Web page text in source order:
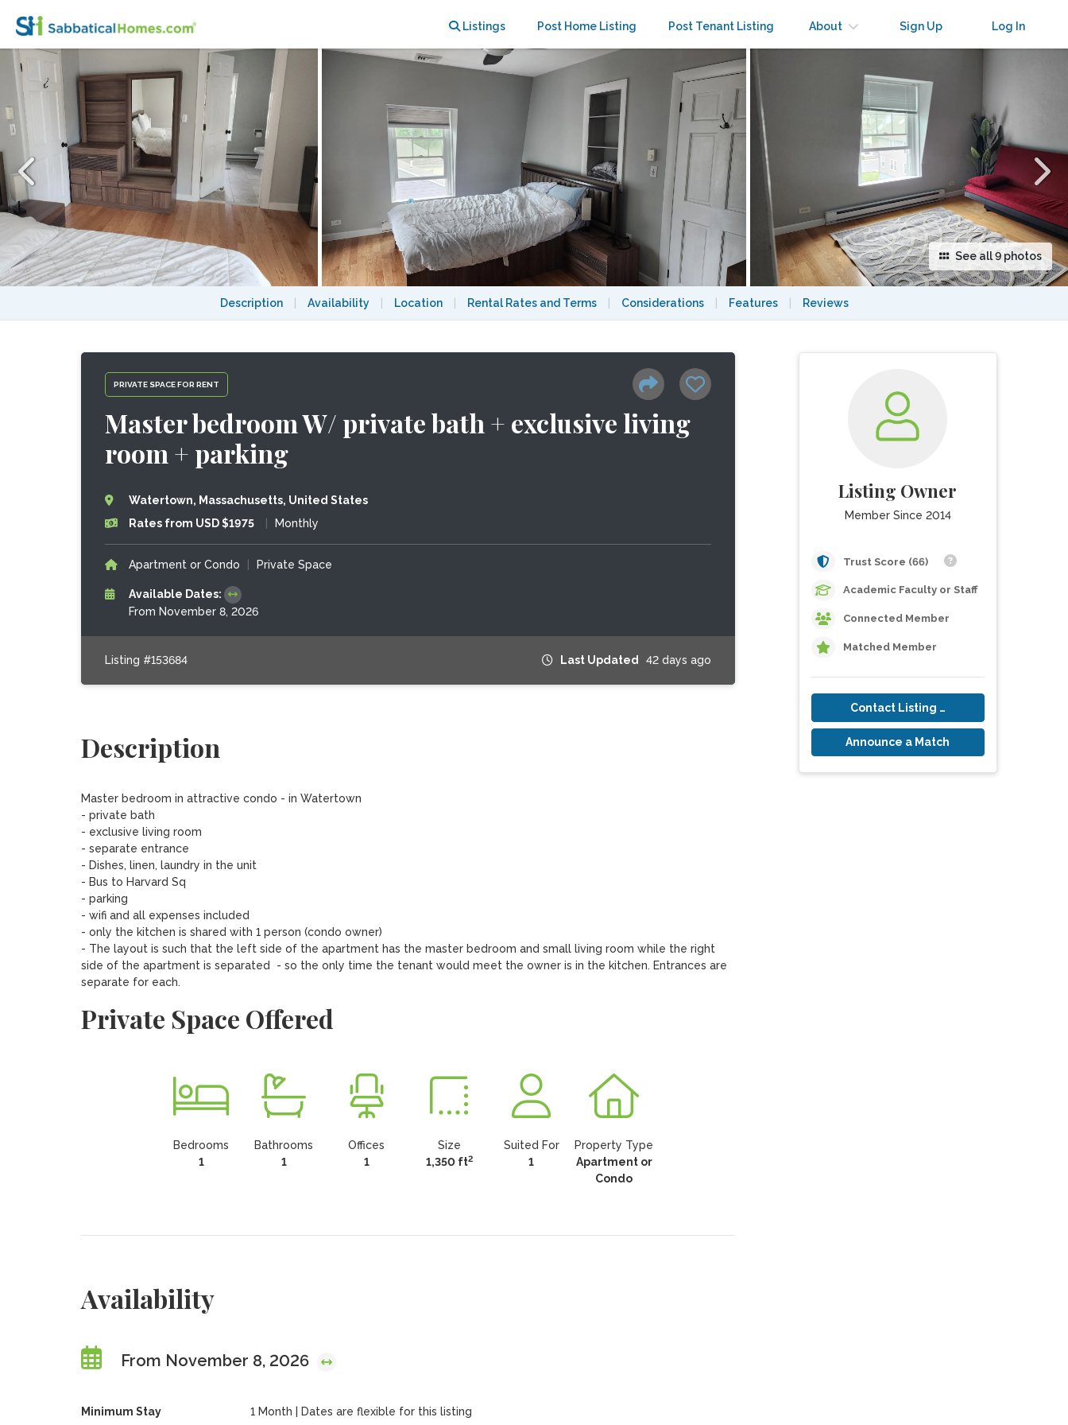
Listings Post Home Listing Post Tenant Listing About Sign Up Log In
See all 9 photos
Description Availability Location Rental Rates and Terms Considerations Features Reviews
PRIVATE SPACE FOR RENT
Master bedroom W/ private bath + exclusive living
room + parking
Watertown, Massachusetts, United States
Rates from USD $1975
Monthly
Apartment or Condo Private Space
Available Dates:
From November 8, 2026
Listing #153684 Last Updated 42 days ago
Description
Master bedroom in attractive condo - in Watertown
- private bath
- exclusive living room
- separate entrance
- Dishes, linen, laundry in the unit
- Bus to Harvard Sq
- parking
- wifi and all expenses included
- only the kitchen is shared with 1 person (condo owner)
- The layout is such that the left side of the apartment has the master bedroom and small living room while the right
side of the apartment is separated  - so the only time the tenant would meet the owner is in the kitchen. Entrances are
separate for each.
Private Space Offered
Bedrooms
1
Bathrooms
1
Offices
1
Size
1,350 ft2
Suited For
1
Property Type
Apartment or
Condo
Availability
From November 8, 2026
Minimum Stay 1 Month | Dates are flexible for this listing
Listing Owner
Member Since 2014
Trust Score (66)
Academic Faculty or Staff
Connected Member
Matched Member
Contact Listing Owner
Announce a Match